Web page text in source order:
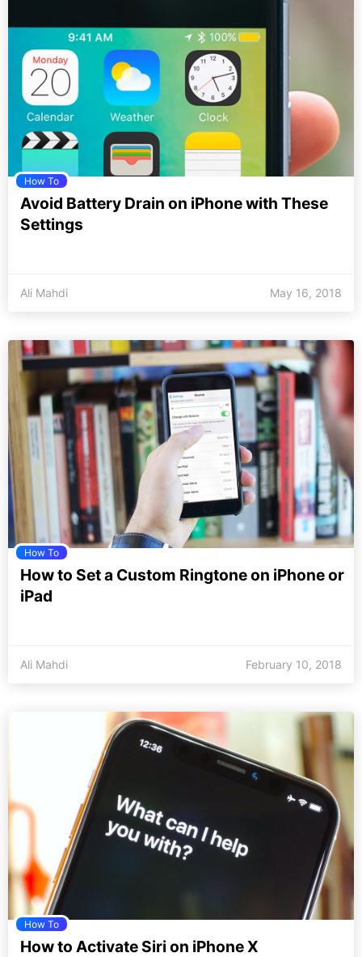
How To
Avoid Battery Drain on iPhone with These
Settings
Ali Mahdi May 16, 2018
How To
How to Set a Custom Ringtone on iPhone or
iPad
Ali Mahdi February 10, 2018
How To
How to Activate Siri on iPhone X